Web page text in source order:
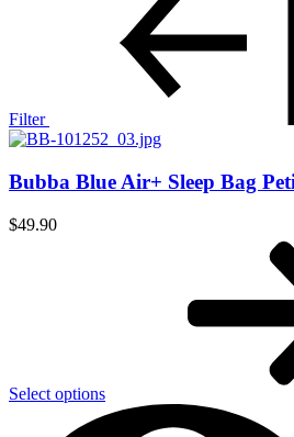
Filter
Bubba Blue Air+ Sleep Bag
$49.90
Select options